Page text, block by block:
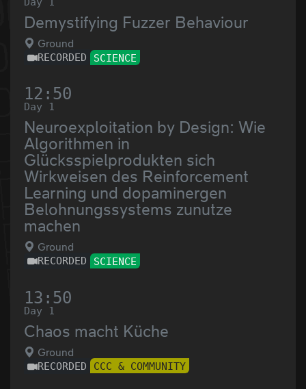
Demystifying Fuzzer Behaviour
Ground
RECORDED SCIENCE
12:50
Day 1
Neuroexploitation by Design: Wie
Algorithmen in
Glücksspielprodukten sich
Wirkweisen des Reinforcement
Learning und dopaminergen
Belohnungssystems zunutze
machen
Ground
RECORDED SCIENCE
13:50
Day 1
Chaos macht Küche
Ground
RECORDED CCC & COMMUNITY